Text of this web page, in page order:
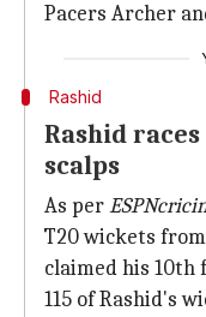
Pacers Archer
Rashid
Rashid
scalps
As per
T20 wickets from
claimed his 10th
115 of Rashid's